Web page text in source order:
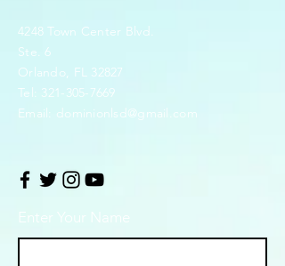
4248 Town Center Blvd.
Ste. 6
Orlando, FL 32827
Tel: 321-305-7669
Email: dominionlsd@gmail.com
Enter Your Name